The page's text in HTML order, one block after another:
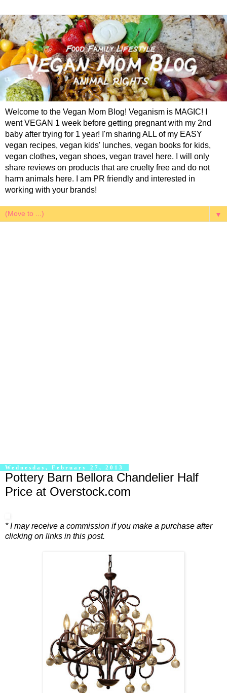
Welcome to the Vegan Mom Blog! Veganism is MAGIC! I
went VEGAN 1 week before getting pregnant with my 2nd
baby after trying for 1 year! I'm sharing ALL of my EASY
vegan recipes, vegan kids' lunches, vegan books for kids,
vegan clothes, vegan shoes, vegan travel here. I will only
share reviews on products that are cruelty free and do not
harm animals here. I am PR friendly and interested in
working with your brands!
▼
Wednesday, February 27, 2013
Pottery Barn Bellora Chandelier Half
Price at Overstock.com
* I may receive a commission if you make a purchase after
clicking on links in this post.